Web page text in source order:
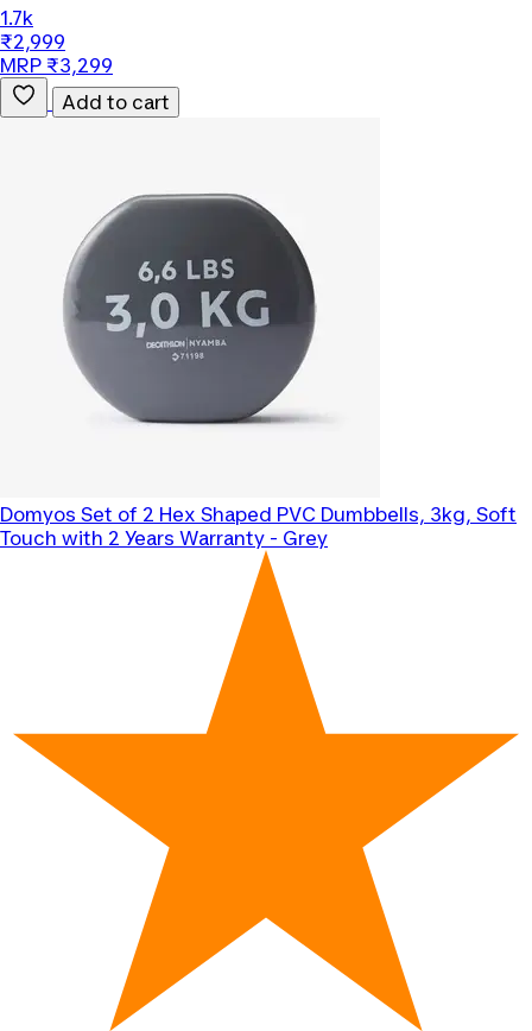
1.7k
₹2,999
MRP ₹3,299
Add to cart
Domyos Set of 2 Hex Shaped PVC Dumbbells, 3kg, Soft
Touch with 2 Years Warranty - Grey